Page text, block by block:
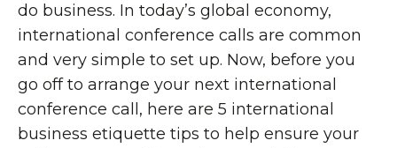
do business. In today’s global economy,
international conference calls are common
and very simple to set up. Now, before you
go off to arrange your next international
conference call, here are 5 international
business etiquette tips to help ensure your